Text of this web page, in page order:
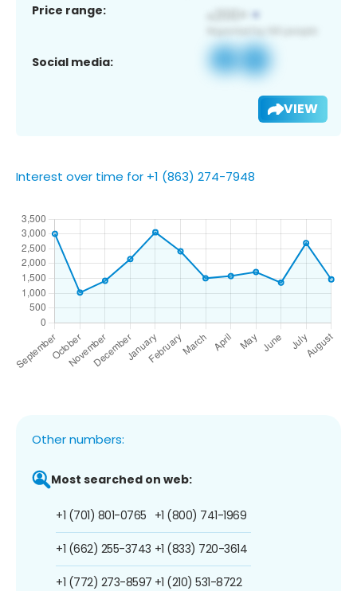
Price range:
Social media:
VIEW
Interest over time for +1 (863) 274-7948
Other numbers:
Most searched on web:
+1 (701) 801-0765
+1 (662) 255-3743
+1 (772) 273-8597
+1 (800) 741-1969
+1 (833) 720-3614
+1 (210) 531-8722